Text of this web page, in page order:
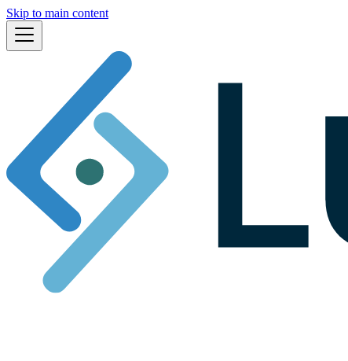
Skip to main content